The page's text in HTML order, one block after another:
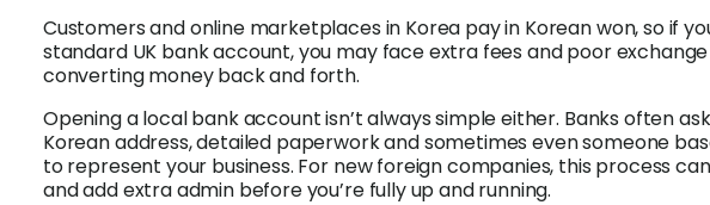
Customers and online marketplaces in Korea pay in Korean won, so if
standard UK bank account, you may face extra fees and poor
converting money back and forth.
Opening a local bank account isn’t always simple either. Banks often
Korean address, detailed paperwork and sometimes even someone
to represent your business. For new foreign companies, this process
and add extra admin before you’re fully up and running.